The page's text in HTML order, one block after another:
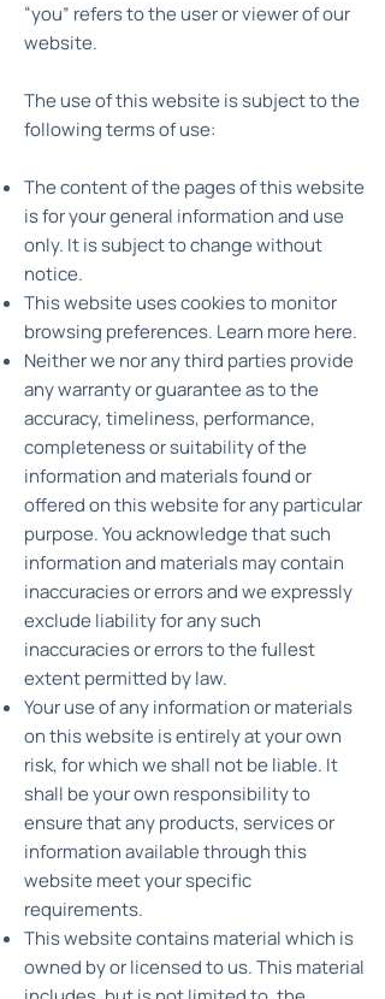
“you” refers to the user or viewer of our
website.
The use of this website is subject to the
following terms of use:
The content of the pages of this website
is for your general information and use
only. It is subject to change without
notice.
This website uses cookies to monitor
browsing preferences. Learn more here.
Neither we nor any third parties provide
any warranty or guarantee as to the
accuracy, timeliness, performance,
completeness or suitability of the
information and materials found or
offered on this website for any particular
purpose. You acknowledge that such
information and materials may contain
inaccuracies or errors and we expressly
exclude liability for any such
inaccuracies or errors to the fullest
extent permitted by law.
Your use of any information or materials
on this website is entirely at your own
risk, for which we shall not be liable. It
shall be your own responsibility to
ensure that any products, services or
information available through this
website meet your specific
requirements.
This website contains material which is
owned by or licensed to us. This material